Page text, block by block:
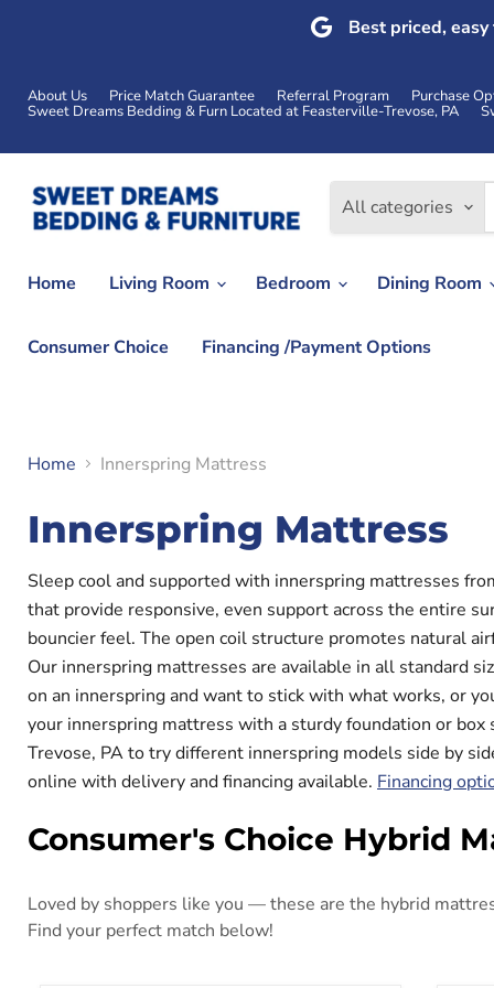
Best priced,
About Us Price Match Guarantee Referral Program Purchase
Sweet Dreams Bedding & Furn Located at Feasterville-Trevose, PA
All categories
Home Living Room Bedroom Dining Room
Consumer Choice Financing /Payment Options
Home Innerspring Mattress
Innerspring Mattress
Sleep cool and supported with innerspring mattresses
that provide responsive, even support across the entire
bouncier feel. The open coil structure promotes natural
Our innerspring mattresses are available in all standard
on an innerspring and want to stick with what works, or
your innerspring mattress with a sturdy foundation or
Trevose, PA to try different innerspring models side by
online with delivery and financing available. Financing
Consumer's Choice Hybrid
Loved by shoppers like you — these are the hybrid
Find your perfect match below!